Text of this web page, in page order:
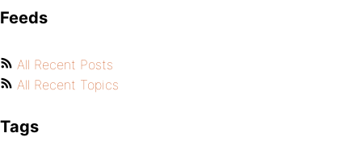
Feeds
All Recent Posts
All Recent Topics
Tags